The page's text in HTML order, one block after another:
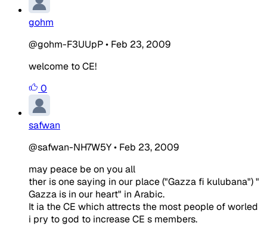
gohm
@gohm-F3UUpP• Feb 23, 2009
welcome to CE!
0
safwan
@safwan-NH7W5Y• Feb 23, 2009
may peace be on you all
ther is one saying in our place ("Gazza fi kulubana") "
Gazza is in our heart" in Arabic.
It ia the CE which attrects the most people of worled
i pry to god to increase CE s members.